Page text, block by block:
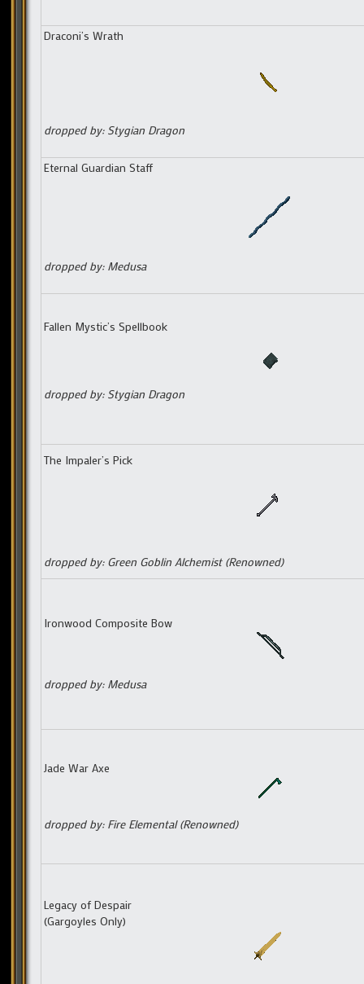
Draconi’s Wrath
dropped by: Stygian Dragon
Eternal Guardian Staff
dropped by: Medusa
Fallen Mystic’s Spellbook
dropped by: Stygian Dragon
The Impaler’s Pick
dropped by: Green Goblin Alchemist (Renowned)
Ironwood Composite Bow
dropped by: Medusa
Jade War Axe
dropped by: Fire Elemental (Renowned)
Legacy of Despair
(Gargoyles Only)